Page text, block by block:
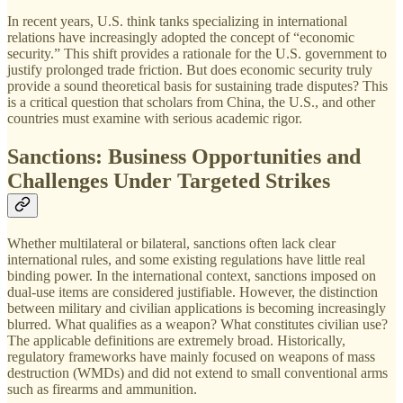
In recent years, U.S. think tanks specializing in international
relations have increasingly adopted the concept of “economic
security.” This shift provides a rationale for the U.S. government to
justify prolonged trade friction. But does economic security truly
provide a sound theoretical basis for sustaining trade disputes? This
is a critical question that scholars from China, the U.S., and other
countries must examine with serious academic rigor.
Sanctions: Business Opportunities and
Challenges Under Targeted Strikes
Whether multilateral or bilateral, sanctions often lack clear
international rules, and some existing regulations have little real
binding power. In the international context, sanctions imposed on
dual-use items are considered justifiable. However, the distinction
between military and civilian applications is becoming increasingly
blurred. What qualifies as a weapon? What constitutes civilian use?
The applicable definitions are extremely broad. Historically,
regulatory frameworks have mainly focused on weapons of mass
destruction (WMDs) and did not extend to small conventional arms
such as firearms and ammunition.